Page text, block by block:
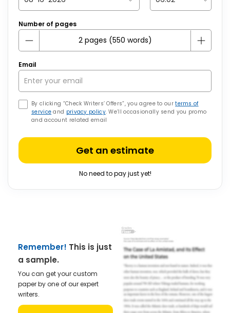
Number of pages
Email
By clicking “Check Writers’ Offers”, you agree to ourterms of
service and privacy policy. We’ll occasionally send you promo
and account related email
Get an estimate
No need to pay just yet!
Remember! This is just
a sample.
You can get your custom
paper by one of our expert
writers.